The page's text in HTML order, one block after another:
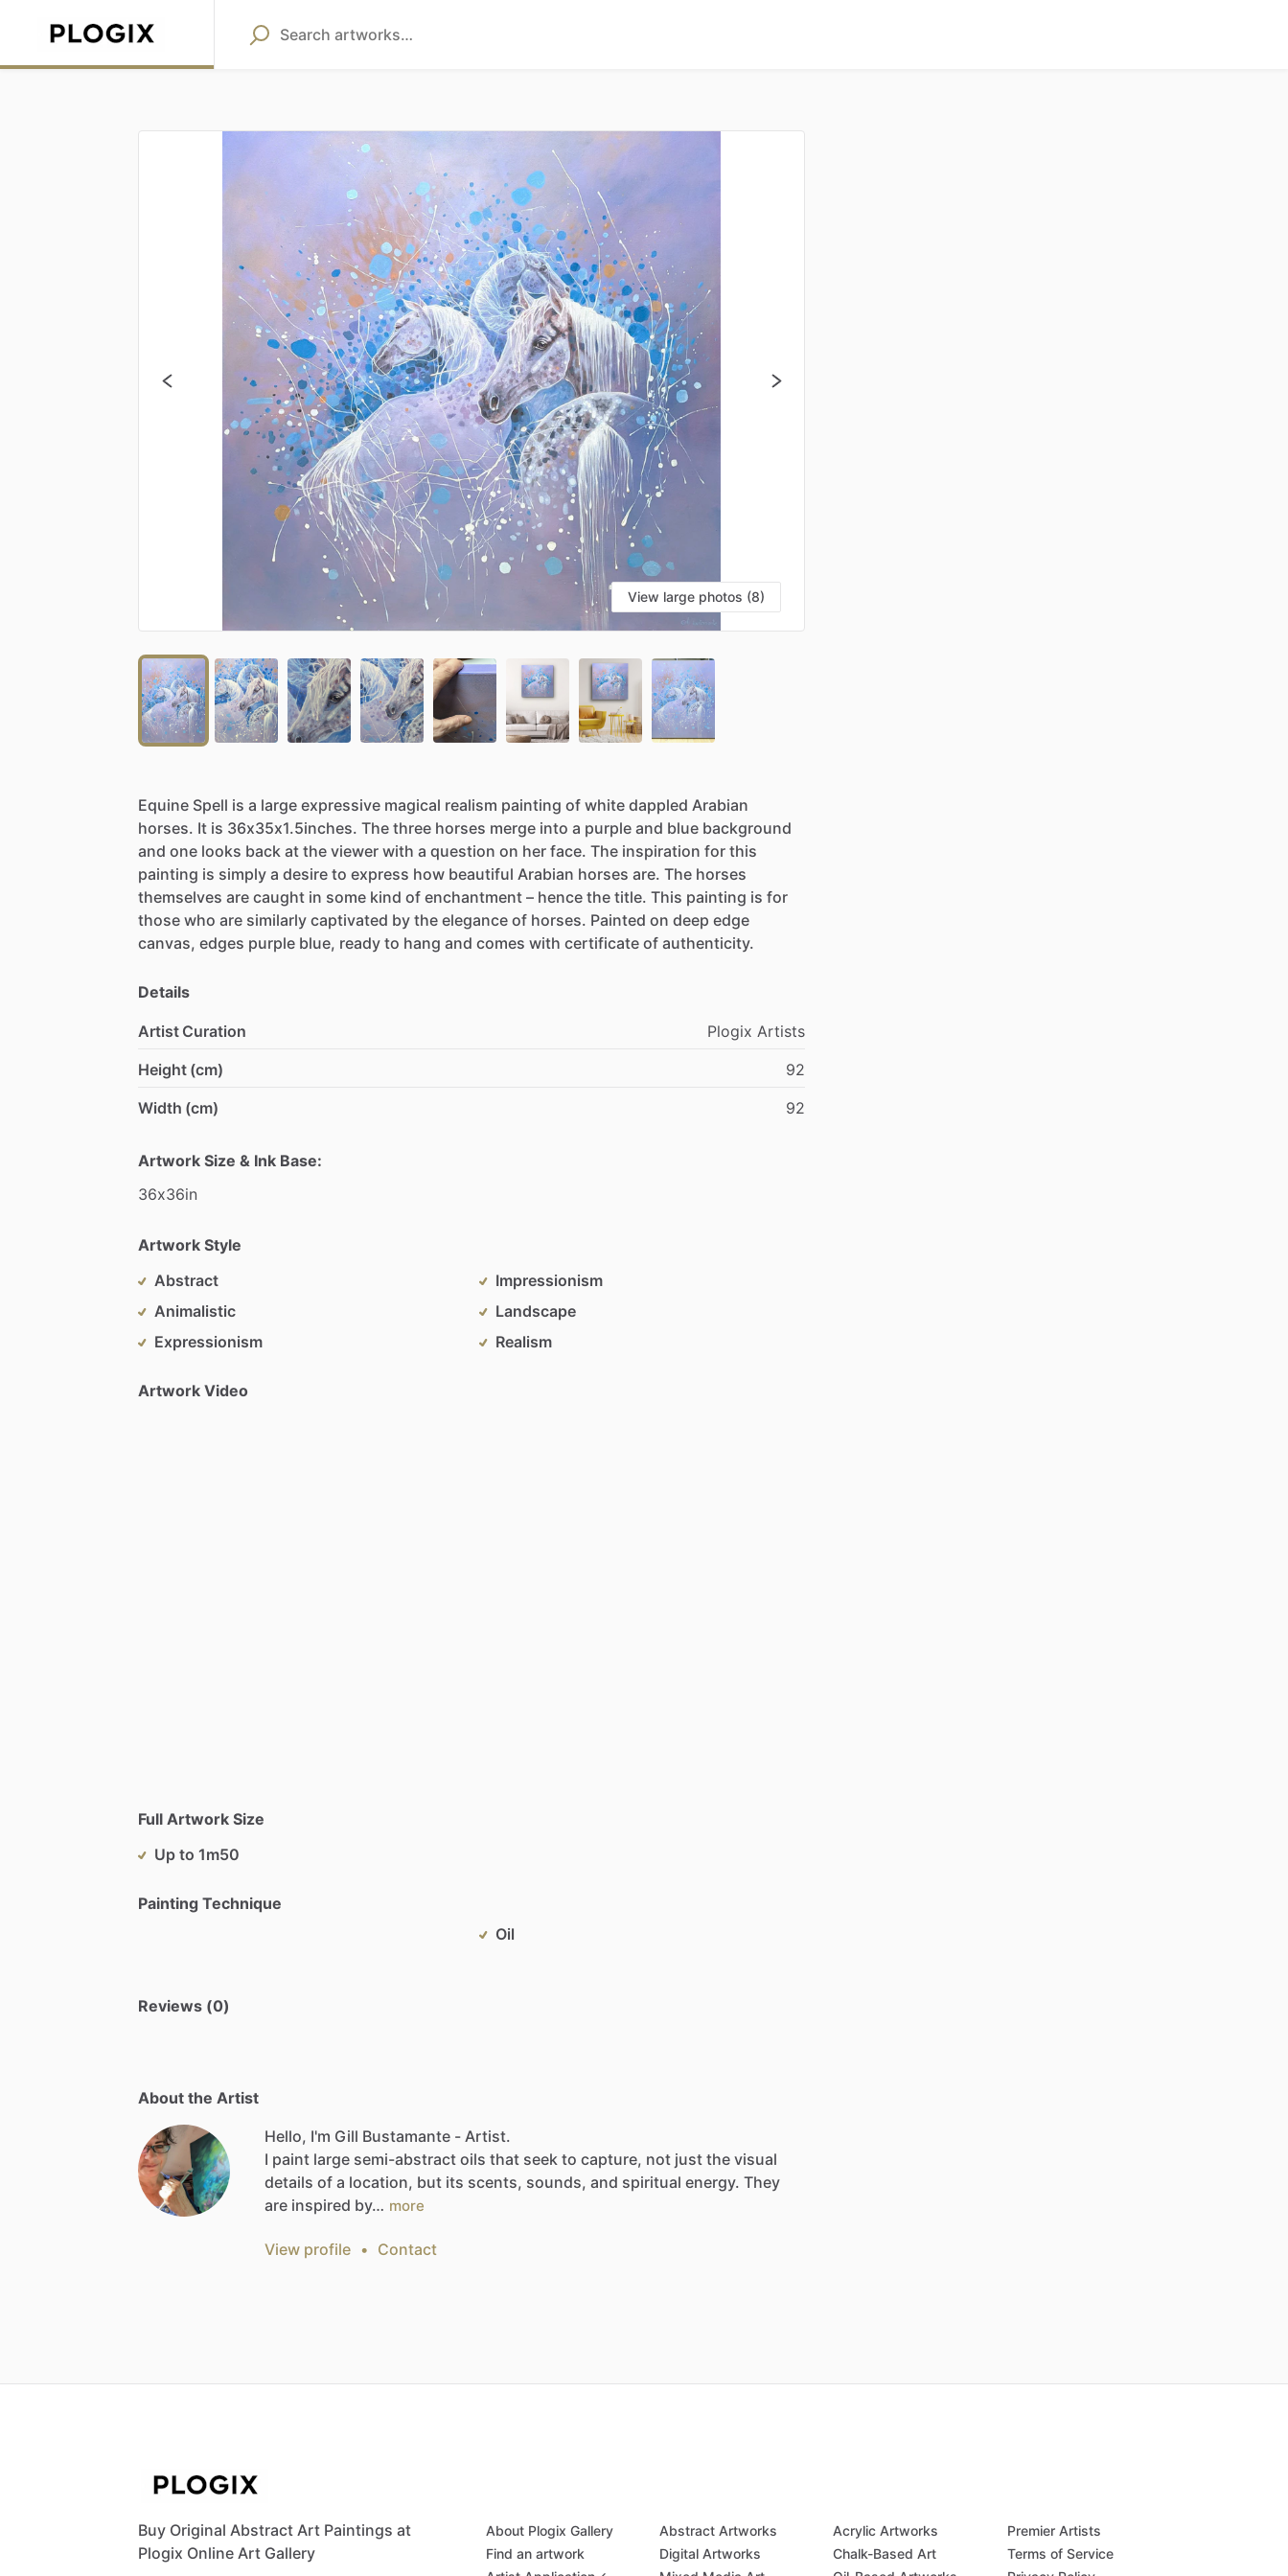
View large photos (8)
Equine Spell is a large expressive magical realism painting of white dappled Arabian
horses. It is 36x35x1.5inches. The three horses merge into a purple and blue background
and one looks back at the viewer with a question on her face. The inspiration for this
painting is simply a desire to express how beautiful Arabian horses are. The horses
themselves are caught in some kind of enchantment – hence the title. This painting is for
those who are similarly captivated by the elegance of horses. Painted on deep edge
canvas, edges purple blue, ready to hang and comes with certificate of authenticity.
Details
Artist Curation Plogix Artists
Height (cm)
92
Width (cm)
92
Artwork Size & Ink Base:
36x36in
Artwork Style
Abstract
Animalistic
Expressionism
Impressionism
Landscape
Realism
Artwork Video
Full Artwork Size
Up to 1m50
Painting Technique
Oil
Reviews (0)
About the Artist
Hello, I'm Gill Bustamante - Artist.
I paint large semi-abstract oils that seek to capture, not just the visual
details of a location, but its scents, sounds, and spiritual energy. They
are inspired by… more
View profile • Contact
Buy Original Abstract Art Paintings at
Plogix Online Art Gallery
About Plogix Gallery
Find an artwork
Abstract Artworks
Digital Artworks
Acrylic Artworks
Chalk-Based Art
Premier Artists
Terms of Service